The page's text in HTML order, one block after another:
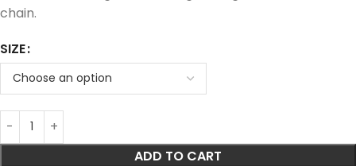
chain.
SIZE
ADD TO CART